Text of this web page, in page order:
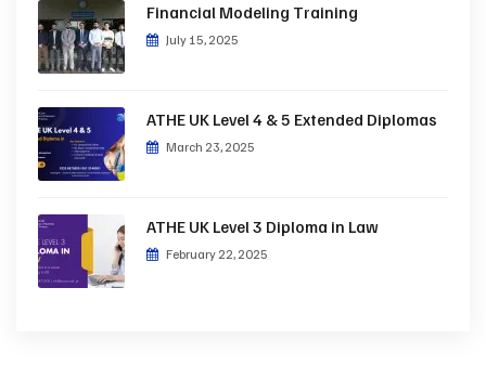
Financial Modeling Training
July 15, 2025
ATHE UK Level 4 & 5 Extended Diplomas
March 23, 2025
ATHE UK Level 3 Diploma in Law
February 22, 2025